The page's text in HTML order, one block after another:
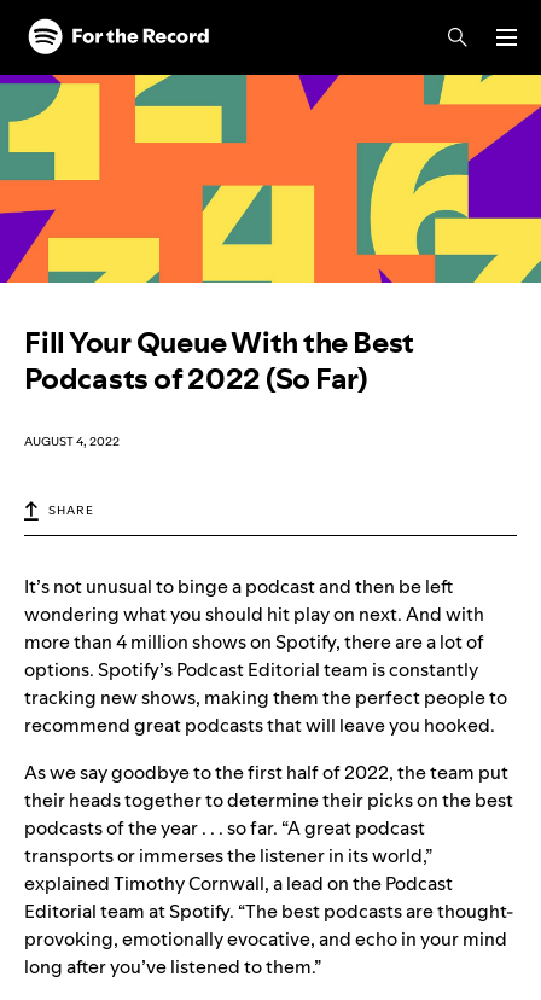
Skip to main content
Skip to footer
Fill Your Queue With the Best
Podcasts of 2022 (So Far)
AUGUST 4, 2022
SHARE
It’s not unusual to binge a podcast and then be left
wondering what you should hit play on next. And with
more than 4 million shows on Spotify, there are a lot of
options. Spotify’s Podcast Editorial team is constantly
tracking new shows, making them the perfect people to
recommend great podcasts that will leave you hooked.
As we say goodbye to the first half of 2022, the team put
their heads together to determine their picks on the best
podcasts of the year . . . so far. “A great podcast
transports or immerses the listener in its world,”
explained Timothy Cornwall, a lead on the Podcast
Editorial team at Spotify. “The best podcasts are thought-
provoking, emotionally evocative, and echo in your mind
long after you’ve listened to them.”